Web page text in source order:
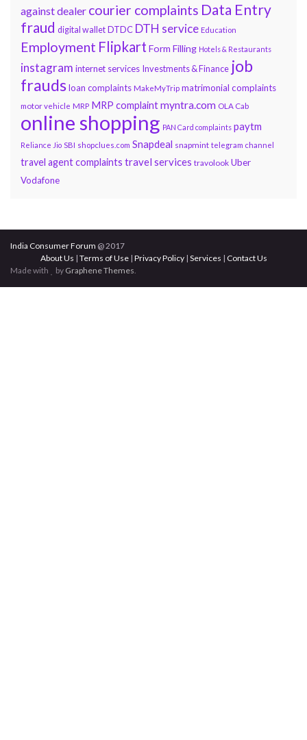
against dealer courier complaints Data Entry
fraud digital wallet DTDC DTH service Education
Employment Flipkart Form Filling Hotels & Restaurants
instagram internet services Investments & Finance job
fraudsloan complaints MakeMyTrip matrimonial complaints
motor vehicle MRP MRP complaintmyntra.com OLA Cab
online shopping PAN Card complaints paytm
Reliance Jio SBI shopclues.com Snapdeal snapmint telegram channel
travel agent complaints travel services travolook Uber
Vodafone
India Consumer Forum @ 2017
About Us | Terms of Use| Privacy Policy| Services | Contact Us
Made with
by Graphene Themes.